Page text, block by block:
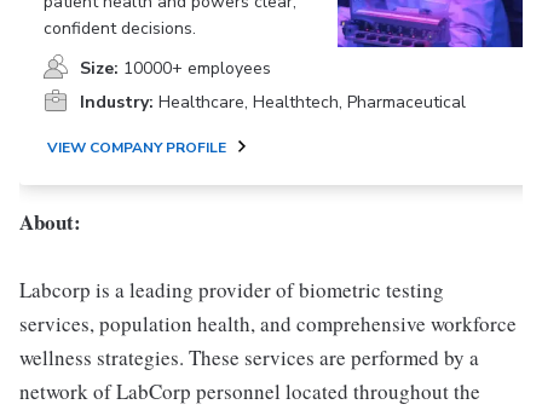
confident decisions.
Size: 10000+ employees
Industry: Healthcare, Healthtech, Pharmaceutical
VIEW COMPANY PROFILE
About:
Labcorp is a leading provider of biometric testing
services, population health, and comprehensive workforce
wellness strategies. These services are performed by a
network of LabCorp personnel located throughout the